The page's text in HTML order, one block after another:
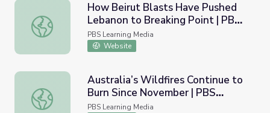
How Beirut Blasts Have Pushed Lebanon to Breaking
How Beirut Blasts Have Pushed
Lebanon to Breaking Point | PBS
NewsHour
PBS Learning Media
Website
Australia’s Wildfires Continue to Burn Since November |
Australia’s Wildfires Continue to
Burn Since November | PBS
NewsHour
PBS Learning Media